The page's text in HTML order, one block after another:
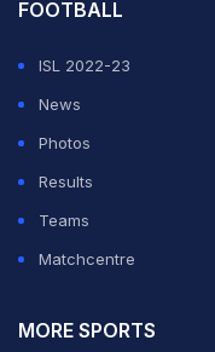
FOOTBALL
ISL 2022-23
News
Photos
Results
Teams
Matchcentre
MORE SPORTS